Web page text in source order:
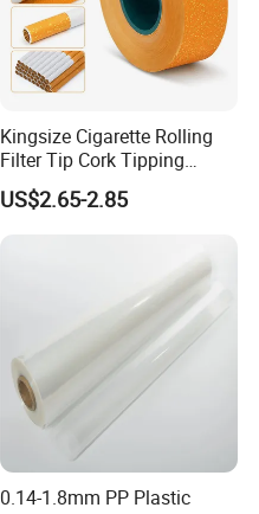
Kingsize Cigarette Rolling
Filter Tip Cork Tipping
Paper
US$2.65-2.85
0.14-1.8mm PP Plastic